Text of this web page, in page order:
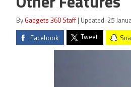
Other Features
By Gadgets 360 Staff | Updated: 25
Facebook Tweet